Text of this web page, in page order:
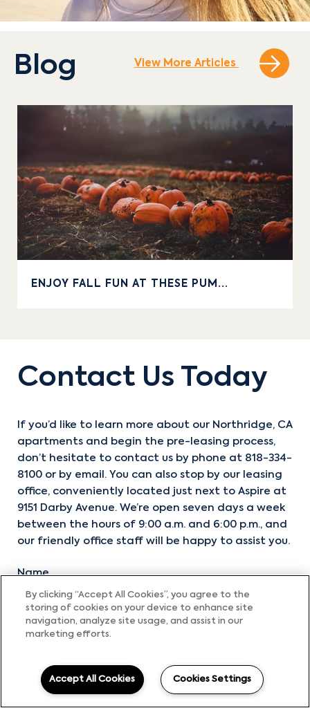
Blog View More Articles
ENJOY FALL FUN AT THESE PUM...
Contact Us Today
If you’d like to learn more about our Northridge, CA
apartments and begin the pre-leasing process,
don’t hesitate to contact us by phone at 818-334-
8100 or by email. You can also stop by our leasing
office, conveniently located just next to Aspire at
9151 Darby Avenue. We’re open seven days a week
between the hours of 9:00 a.m. and 6:00 p.m., and
our friendly office staff will be happy to assist you.
Name
Email
Phone
By clicking “Accept All Cookies”, you agree to the
storing of cookies on your device to enhance site
navigation, analyze site usage, and assist in our
marketing efforts.
Accept All Cookies Cookies Settings